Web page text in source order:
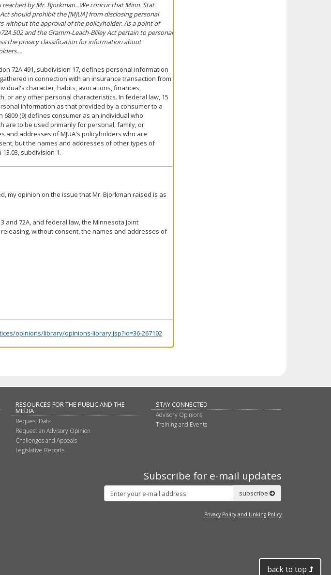
by Mr. Bjorkman...We concur that Minn. Stat.
should prohibit the [MJUA] from disclosing personal
the approval of the policyholder. As a point of
and the Gramm-Leach-Bliley Act pertain to personal
the privacy classification for information about
72A.491, subdivision 17, defines personal information
in connection with an insurance transaction from
character, habits, avocations, finances,
or any other personal characteristics. In federal law, 15
information as that provided by a consumer to a
6809 (9) defines consumer as an individual who
are to be used primarily for personal, family, or
and addresses of MJUA's policyholders who are
but the names and addresses of other types of
subdivision 1.
my opinion on the issue that Mr. Bjorkman raised is as
and 72A, and federal law, the Minnesota Joint
without consent, the names and addresses of
opinions/library/opinions-library.jsp?id=36-267102
RESOURCES FOR THE PUBLIC AND THE
MEDIA
Request Data
Request an Advisory Opinion
Challenges and Appeals
Legislative Reports
STAY CONNECTED
Advisory Opinions
Training and Events
Subscribe for e-mail updates
Subscribe
subscribe
Privacy Policy and Linking Policy
back to top